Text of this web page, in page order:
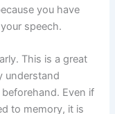
you have
speech.
This is a great
understand
Even if
to memory, it is